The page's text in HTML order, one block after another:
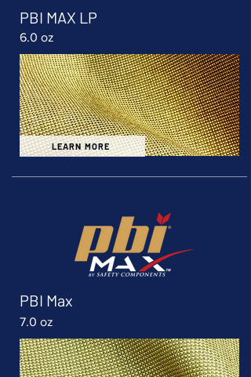
PBI MAX LP
6.0 oz
LEARN MORE
PBI Max
7.0 oz